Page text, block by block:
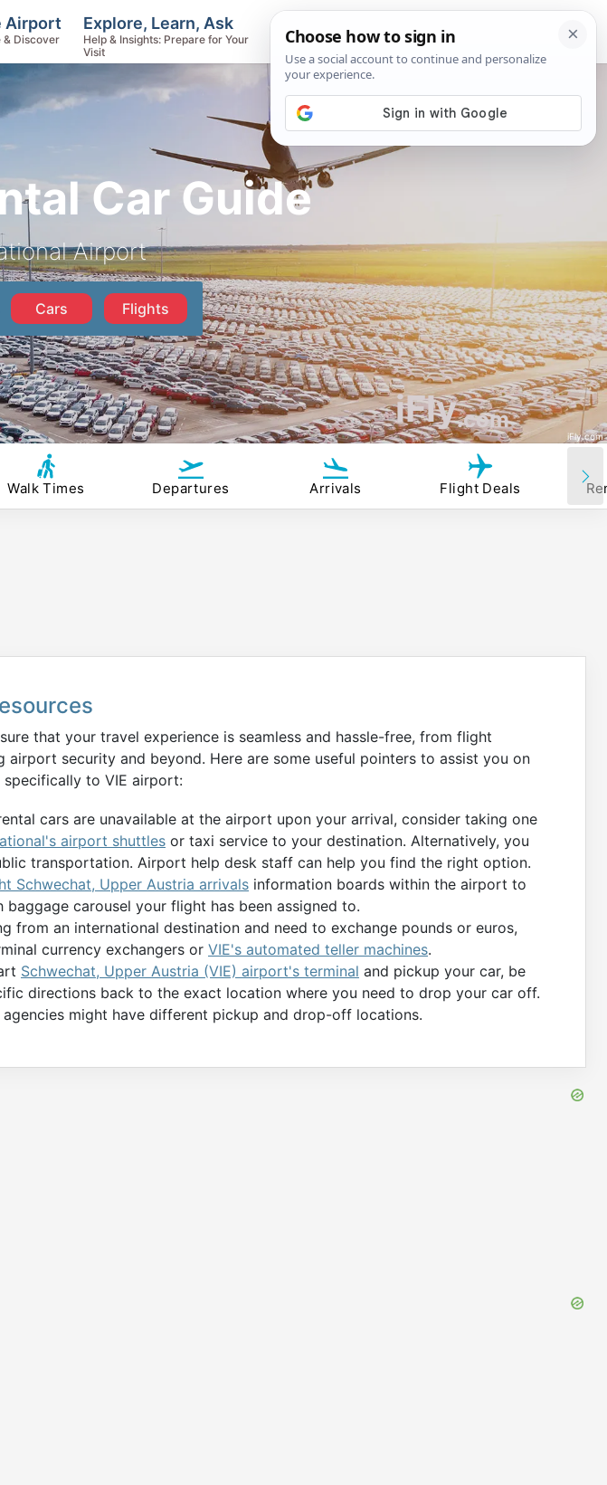
Car Guide
Airport
Cars Flights
iFly.com
iFly.com
Airport
& Discover
Explore, Learn, Ask
Help & Insights: Prepare for Your
Visit
Track Flights, Search Fares, Locate
Walk Times Departures Arrivals Flight Deals
that your travel experience is seamless and hassle-free, from flight
airport security and beyond. Here are some useful pointers to assist you on
to VIE airport:
cars are unavailable at the airport upon your arrival, consider taking one
airport shuttles or taxi service to your destination. Alternatively, you
transportation. Airport help desk staff can help you find the right option.
Schwechat, Upper Austria arrivals information boards within the airport to
baggage carousel your flight has been assigned to.
from an international destination and need to exchange pounds or euros,
currency exchangers or VIE's automated teller machines.
Schwechat, Upper Austria (VIE) airport's terminal and pickup your car, be
directions back to the exact location where you need to drop your car off.
agencies might have different pickup and drop-off locations.